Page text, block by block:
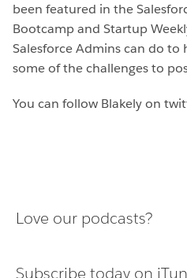
been featured in the
Bootcamp and Startup
Salesforce Admins can do to
some of the challenges to
You can follow Blakely on
Love our podcasts?
Subscribe today on